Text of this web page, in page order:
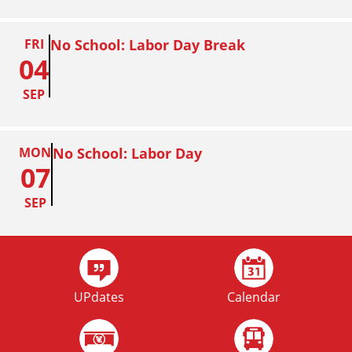
FRI
04
SEP
No School: Labor Day Break
MON
07
SEP
No School: Labor Day
Homecoming
UPdates Calendar